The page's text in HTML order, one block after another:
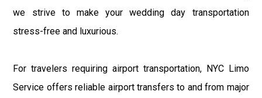
we strive to make your wedding day transportation
stress-free and luxurious.
For travelers requiring airport transportation, NYC Limo
Service offers reliable airport transfers to and from major